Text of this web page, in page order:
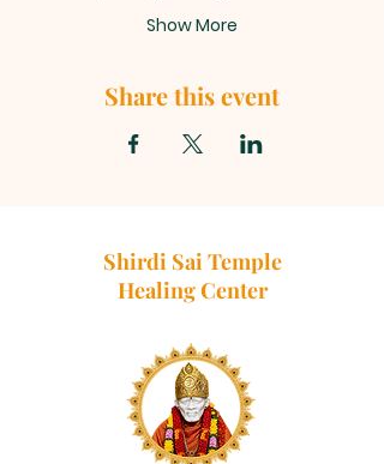
Show More
Share this event
Shirdi Sai Temple
Healing Center